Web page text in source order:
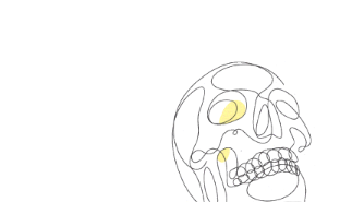
Spin Me Right Round